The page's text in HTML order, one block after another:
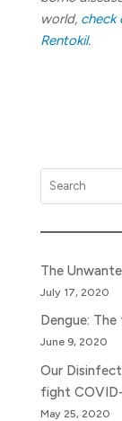
world, check
Rentokil.
The
July 17, 2020
Dengue:
June 9, 2020
Our
fight
May 25, 2020